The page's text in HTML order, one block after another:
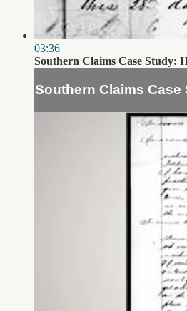
03:36
Southern Claims Case Study:
Southern Claims Case